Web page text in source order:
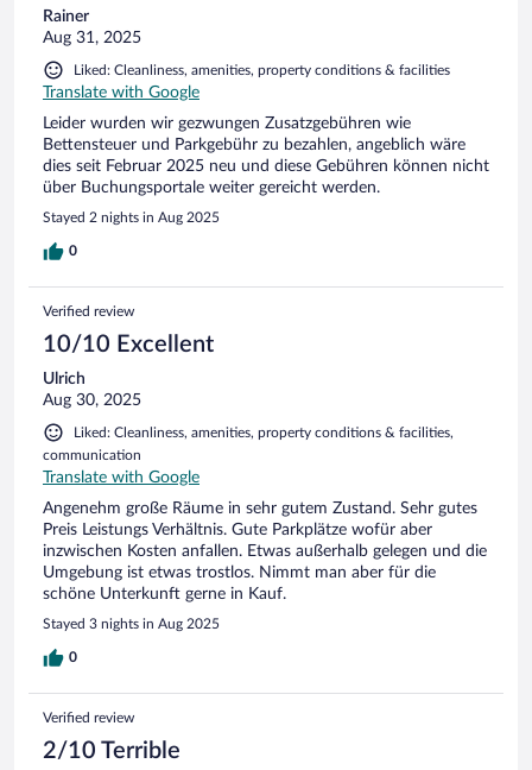
Rainer
Aug 31, 2025
Liked: Cleanliness, amenities, property conditions & facilities
Translate with Google
Leider wurden wir gezwungen Zusatzgebühren wie
Bettensteuer und Parkgebühr zu bezahlen, angeblich wäre
dies seit Februar 2025 neu und diese Gebühren können nicht
über Buchungsportale weiter gereicht werden.
Stayed 2 nights in Aug 2025
0
Verified review
10/10 Excellent
Ulrich
Aug 30, 2025
Liked: Cleanliness, amenities, property conditions & facilities,
communication
Translate with Google
Angenehm große Räume in sehr gutem Zustand. Sehr gutes
Preis Leistungs Verhältnis. Gute Parkplätze wofür aber
inzwischen Kosten anfallen. Etwas außerhalb gelegen und die
Umgebung ist etwas trostlos. Nimmt man aber für die
schöne Unterkunft gerne in Kauf.
Stayed 3 nights in Aug 2025
0
Verified review
2/10 Terrible